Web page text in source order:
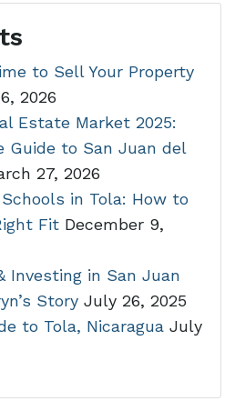
to Sell Your Property
2026
Estate Market 2025:
Guide to San Juan del
27, 2026
in Tola: How to
Fit December 9,
Investing in San Juan
Story July 26, 2025
to Tola, Nicaragua July